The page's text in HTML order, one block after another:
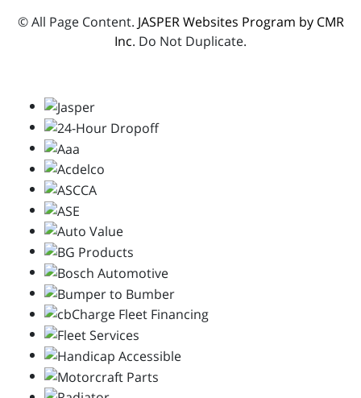
© All Page Content. JASPER Websites Program by CMR
Inc. Do Not Duplicate.